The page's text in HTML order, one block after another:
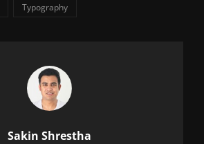
Typography
Author:
Sakin Shrestha